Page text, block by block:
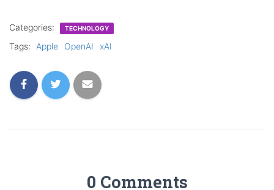
Categories: TECHNOLOGY
Tags: Apple OpenAI xAI
0 Comments